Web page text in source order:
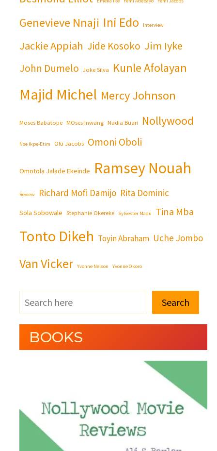
Genevieve Nnaji Ini Edo Interview
Jackie Appiah Jide Kosoko Jim Iyke
John Dumelo Joke Silva Kunle Afolayan
Majid Michel Mercy Johnson
Moses Babatope MOses Inwang Nadia Buari Nollywood
Nse Ikpe-Etim Olu Jacobs Omoni Oboli
Omotola Jalade Ekeinde Ramsey Nouah
Review Richard Mofi Damijo Rita Dominic
Sola Sobowale Stephanie Okereke Sylvester Madu Tina Mba
Tonto Dikeh Toyin Abraham Uche Jombo
Van Vicker Yvonne Nelson Yvonne Okoro
Search
BOOKS